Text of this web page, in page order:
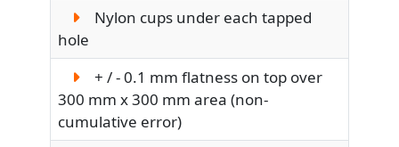
Nylon cups under each tapped
hole
+ / - 0.1 mm flatness on top over
300 mm x 300 mm area (non-
cumulative error)